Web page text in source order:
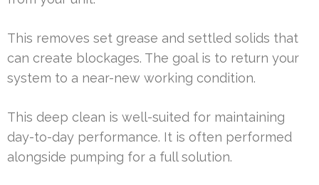
This removes set grease and settled solids that
can create blockages. The goal is to return your
system to a near-new working condition.
This deep clean is well-suited for maintaining
day-to-day performance. It is often performed
alongside pumping for a full solution.